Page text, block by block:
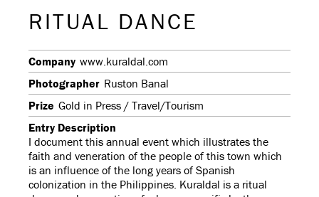
RITUAL DANCE
Company www.kuraldal.com
Photographer Ruston Banal
Prize Gold in Press / Travel/Tourism
Entry Description
I document this annual event which illustrates the
faith and veneration of the people of this town which
is an influence of the long years of Spanish
colonization in the Philippines. Kuraldal is a ritual